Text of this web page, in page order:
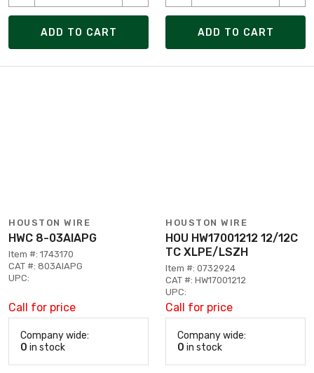
ADD TO CART ADD TO CART
HOUSTON WIRE
HWC 8-03AIAPG
Item #: 1743170
CAT #: 803AIAPG
UPC:
Call for price
Company wide:
0 in stock
HOUSTON WIRE
HOU HW17001212 12/12C
TC XLPE/LSZH
Item #: 0732924
CAT #: HW17001212
UPC:
Call for price
Company wide:
0 in stock